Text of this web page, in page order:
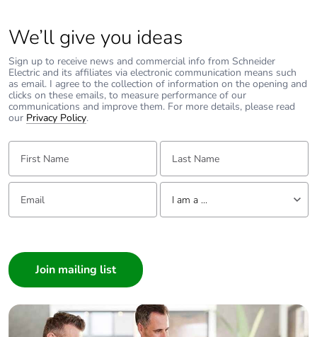
We’ll give you ideas
Sign up to receive news and commercial info from Schneider
Electric and its affiliates via electronic communication means such
as email. I agree to the collection of information on the opening and
clicks on these emails, to measure performance of our
communications and improve them. For more details, please read
our Privacy Policy.
First Name: Last Name:
Email: Tell us about yourself
I am a ...
Builder
Home Automation expert